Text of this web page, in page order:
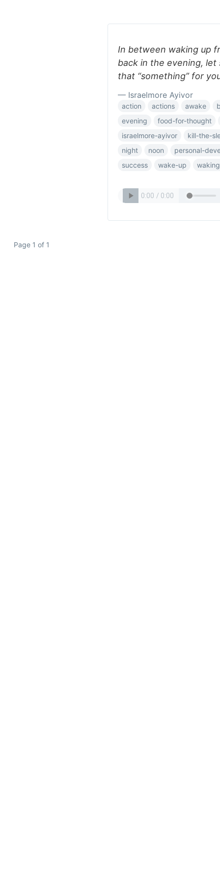
In between waking up
back in the evening, let
that “something” for
— Israelmore Ayivor
action actions awake
evening
food-for-thought
israelmore-ayivor
kill-the-
night
noon
personal-
success
wake-up
Page 1 of 1